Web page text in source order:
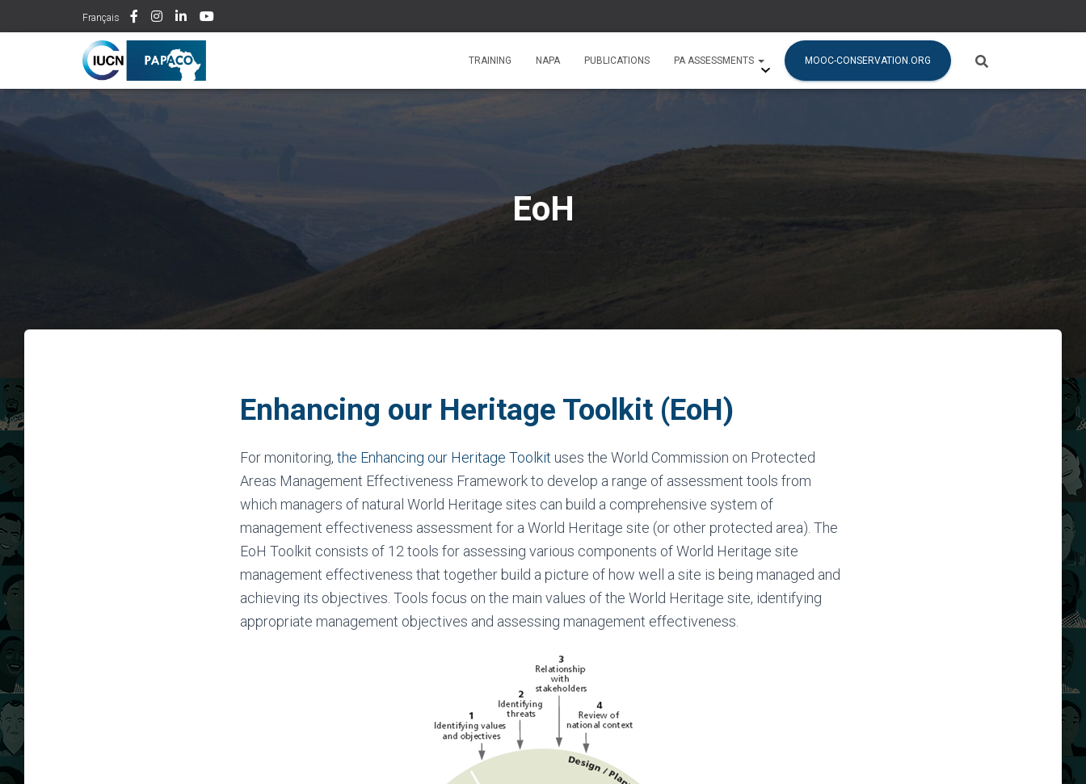
Français
TRAINING NAPA PUBLICATIONS PA ASSESSMENTS MOOC-CONSERVATION.ORG
EoH
Enhancing our Heritage Toolkit (EoH)
For monitoring, the Enhancing our Heritage Toolkit uses the World Commission on Protected
Areas Management Effectiveness Framework to develop a range of assessment tools from
which managers of natural World Heritage sites can build a comprehensive system of
management effectiveness assessment for a World Heritage site (or other protected area). The
EoH Toolkit consists of 12 tools for assessing various components of World Heritage site
management effectiveness that together build a picture of how well a site is being managed and
achieving its objectives. Tools focus on the main values of the World Heritage site, identifying
appropriate management objectives and assessing management effectiveness.